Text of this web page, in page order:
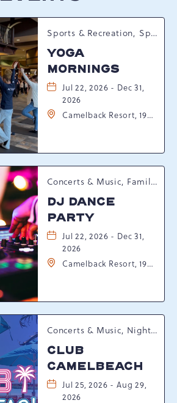
Sports & Recreation, Spring Happenings
YOGA
MORNINGS
Jul 22, 2026 - Dec 31,
2026
Camelback Resort, 193
Pennsylvania, 18372
Concerts & Music, Family, Spring Happenings
DJ DANCE
PARTY
Jul 22, 2026 - Dec 31,
2026
Camelback Resort, 193
Pennsylvania, 18372
Concerts & Music, Nightlife, Summer Happenings, Seasonal Events
CLUB
CAMELBEACH
Jul 25, 2026 - Aug 29,
2026